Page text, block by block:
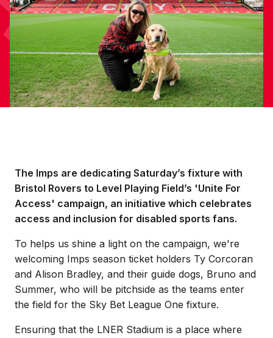
The Imps are dedicating Saturday’s fixture with
Bristol Rovers to Level Playing Field’s 'Unite For
Access' campaign, an initiative which celebrates
access and inclusion for disabled sports fans.
To helps us shine a light on the campaign, we're
welcoming Imps season ticket holders Ty Corcoran
and Alison Bradley, and their guide dogs, Bruno and
Summer, who will be pitchside as the teams enter
the field for the Sky Bet League One fixture.
Ensuring that the LNER Stadium is a place where